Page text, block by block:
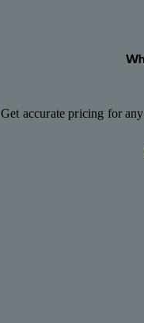
Get accurate pricing for